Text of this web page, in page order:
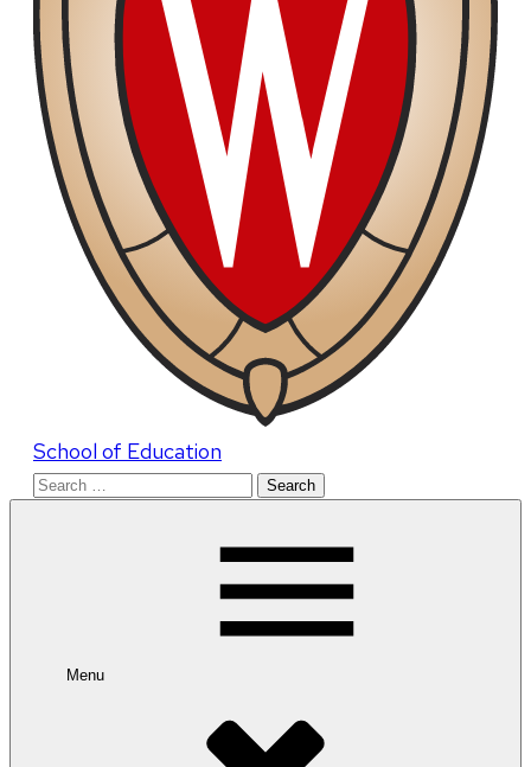
School of Education
Search
Menu